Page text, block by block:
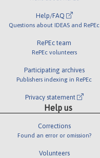
Help/FAQ
Questions about IDEAS and RePEc
RePEc team
RePEc volunteers
Participating archives
Publishers indexing in RePEc
Privacy statement
Help us
Corrections
Found an error or omission?
Volunteers